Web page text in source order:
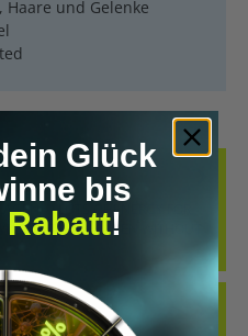
Haare und Gelenke
:-) LOTS OF ENERGY FOR
WITH COLLAGEN WITHOUT
Glück
bis
Rabatt!